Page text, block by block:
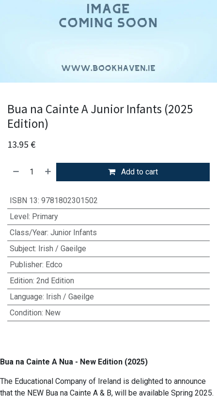
Bua na Cainte A Junior Infants (2025
Edition)
13.95 €
Add to cart
ISBN 13: 9781802301502
Level: Primary
Class/Year: Junior Infants
Subject: Irish / Gaeilge
Publisher: Edco
Edition: 2nd Edition
Language: Irish / Gaeilge
Condition: New
Bua na Cainte A Nua - New Edition (2025)
The Educational Company of Ireland is delighted to announce
that the NEW Bua na Cainte A & B, will be available Spring 2025.